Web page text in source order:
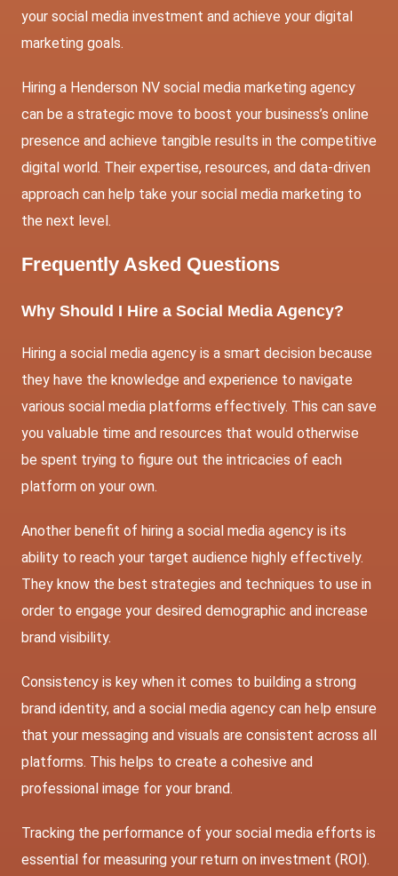
your social media investment and achieve your digital
marketing goals.
Hiring a Henderson NV social media marketing agency
can be a strategic move to boost your business’s online
presence and achieve tangible results in the competitive
digital world. Their expertise, resources, and data-driven
approach can help take your social media marketing to
the next level.
Frequently Asked Questions
Why Should I Hire a Social Media Agency?
Hiring a social media agency is a smart decision because
they have the knowledge and experience to navigate
various social media platforms effectively. This can save
you valuable time and resources that would otherwise
be spent trying to figure out the intricacies of each
platform on your own.
Another benefit of hiring a social media agency is its
ability to reach your target audience highly effectively.
They know the best strategies and techniques to use in
order to engage your desired demographic and increase
brand visibility.
Consistency is key when it comes to building a strong
brand identity, and a social media agency can help ensure
that your messaging and visuals are consistent across all
platforms. This helps to create a cohesive and
professional image for your brand.
Tracking the performance of your social media efforts is
essential for measuring your return on investment (ROI).